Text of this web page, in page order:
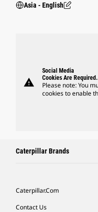
Asia - English
warning
Social Media
Cookies Are Required.
Please note: You
cookies to enable
Caterpillar Brands
Caterpillar.com
Contact Us